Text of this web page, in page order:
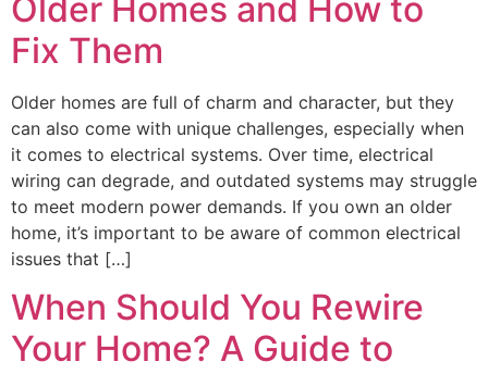
Older Homes and How to
Fix Them
Older homes are full of charm and character, but they
can also come with unique challenges, especially when
it comes to electrical systems. Over time, electrical
wiring can degrade, and outdated systems may struggle
to meet modern power demands. If you own an older
home, it’s important to be aware of common electrical
issues that […]
When Should You Rewire
Your Home? A Guide to